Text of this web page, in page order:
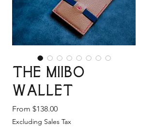
The Miibo
Wallet
From $138.00Sale
Price
Excluding Sales Tax